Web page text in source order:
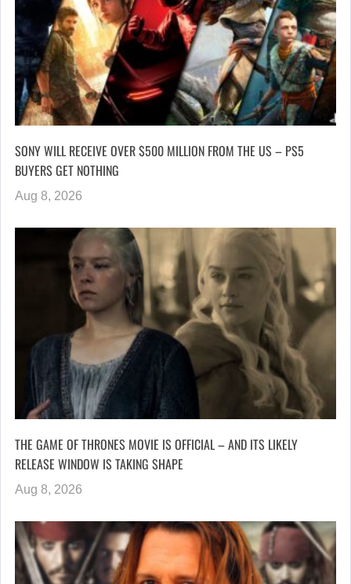
SONY WILL RECEIVE OVER $500 MILLION FROM THE US – PS5
BUYERS GET NOTHING
Aug 8, 2026
THE GAME OF THRONES MOVIE IS OFFICIAL – AND ITS LIKELY
RELEASE WINDOW IS TAKING SHAPE
Aug 8, 2026